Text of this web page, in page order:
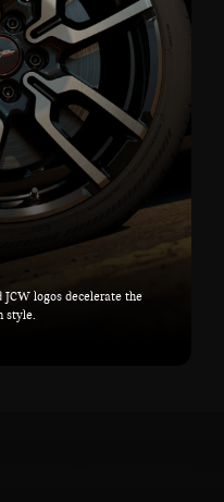
JCW logos decelerate the
style.